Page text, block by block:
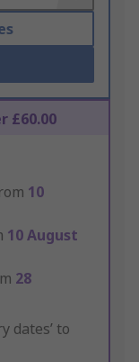
£60.00
10
10 August
28
dates’ to